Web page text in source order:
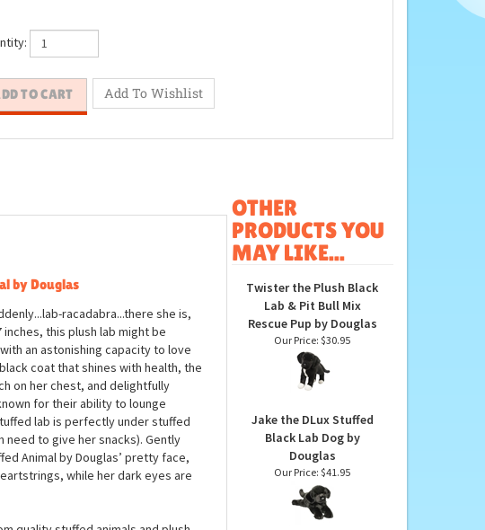
by Douglas
racadabra...there she is,
inches, this plush lab might be
an astonishing capacity to love
coat that shines with health, the
on her chest, and delightfully
for their ability to lounge
lab is perfectly under stuffed
to give her snacks). Gently
Animal by Douglas’ pretty face,
PRODUCTS YOU
MAY LIKE...
Twister the Plush Black
Lab & Pit Bull Mix
Rescue Pup by Douglas
Jake the DLux Stuffed
Black Lab Dog by
Douglas